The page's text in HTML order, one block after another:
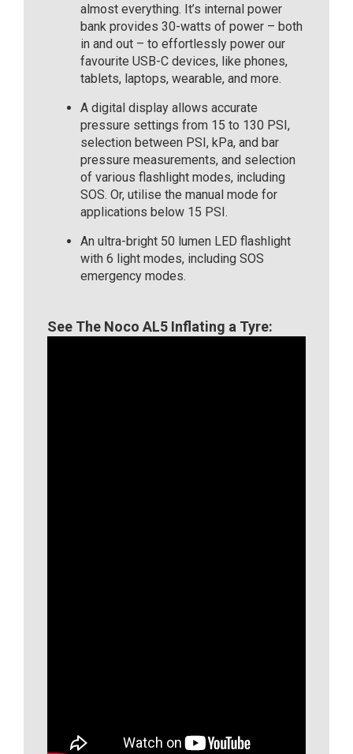
almost everything. It’s internal power
bank provides 30-watts of power – both
in and out – to effortlessly power our
favourite USB-C devices, like phones,
tablets, laptops, wearable, and more.
A digital display allows accurate
pressure settings from 15 to 130 PSI,
selection between PSI, kPa, and bar
pressure measurements, and selection
of various flashlight modes, including
SOS. Or, utilise the manual mode for
applications below 15 PSI.
An ultra-bright 50 lumen LED flashlight
with 6 light modes, including SOS
emergency modes.
See The Noco AL5 Inflating a Tyre: